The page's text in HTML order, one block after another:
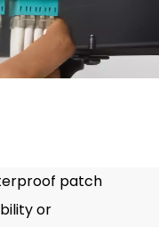
español
العربية
patch
or